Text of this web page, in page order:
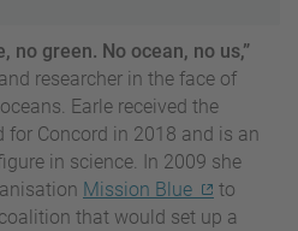
no green. No ocean, no us,”
researcher in the face of
Earle received the
for Concord in 2018 and is an
in science. In 2009 she
Mission Blue
to
that would set up a